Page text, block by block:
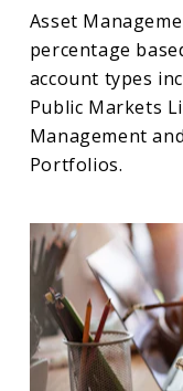
Asset
percentage
account types
Public Markets
Management
Portfolios.